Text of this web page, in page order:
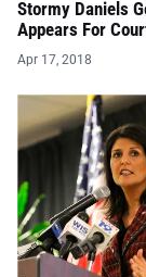
Stormy Daniels
Appears For
Apr 17, 2018